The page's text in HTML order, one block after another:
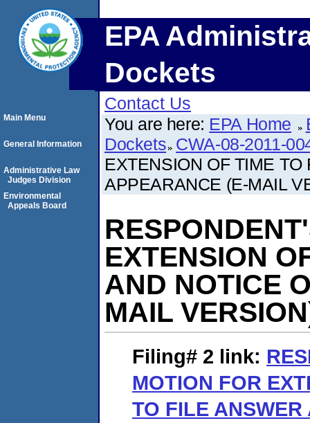
EPA
Dockets
Contact Us
You are here: EPA Home
Dockets CWA-08-2011-
EXTENSION OF TIME
APPEARANCE (E-MAIL
EXTENSION
AND NOTICE
MAIL
Filing# 2 link:
MOTION FOR
TO FILE
Main Menu
General Information
Administrative Law
Judges Division
Environmental
Appeals Board